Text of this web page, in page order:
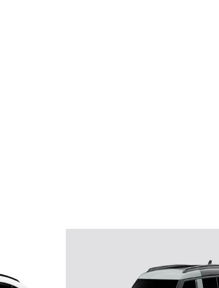
Adventure
RWD 75 kWh